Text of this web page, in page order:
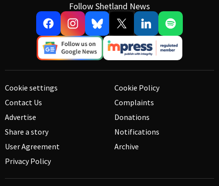
Follow Shetland News
Cookie settings
Contact Us
Advertise
Share a story
User Agreement
Privacy Policy
Cookie Policy
Complaints
Donations
Notifications
Archive